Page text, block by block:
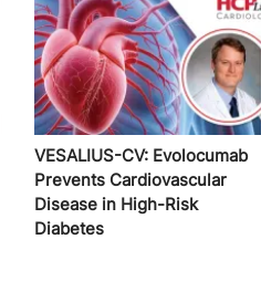
VESALIUS-CV: Evolocumab
Prevents Cardiovascular
Disease in High-Risk
Diabetes